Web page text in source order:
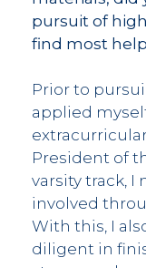
pursuit of
find most
Prior to
applied
President of
varsity track, I
involved
With this, I
diligent in